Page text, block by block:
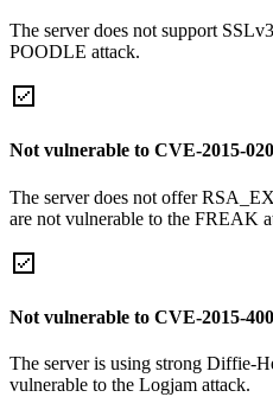
The server does not support
POODLE attack.
Not vulnerable to CVE-2015-
The server does not offer
are not vulnerable to the FREAK
Not vulnerable to CVE-2015-
The server is using strong Diffie-
vulnerable to the Logjam attack.